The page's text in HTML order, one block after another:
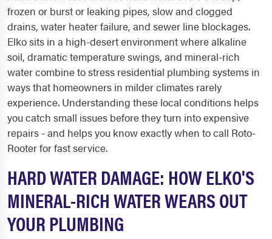
frozen or burst or leaking pipes, slow and clogged
drains, water heater failure, and sewer line blockages.
Elko sits in a high-desert environment where alkaline
soil, dramatic temperature swings, and mineral-rich
water combine to stress residential plumbing systems in
ways that homeowners in milder climates rarely
experience. Understanding these local conditions helps
you catch small issues before they turn into expensive
repairs - and helps you know exactly when to call Roto-
Rooter for fast service.
HARD WATER DAMAGE: HOW ELKO'S
MINERAL-RICH WATER WEARS OUT
YOUR PLUMBING